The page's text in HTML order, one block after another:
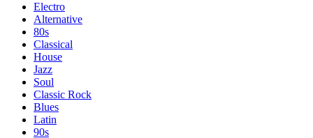
Electro
Alternative
80s
Classical
House
Jazz
Soul
Classic Rock
Blues
Latin
90s